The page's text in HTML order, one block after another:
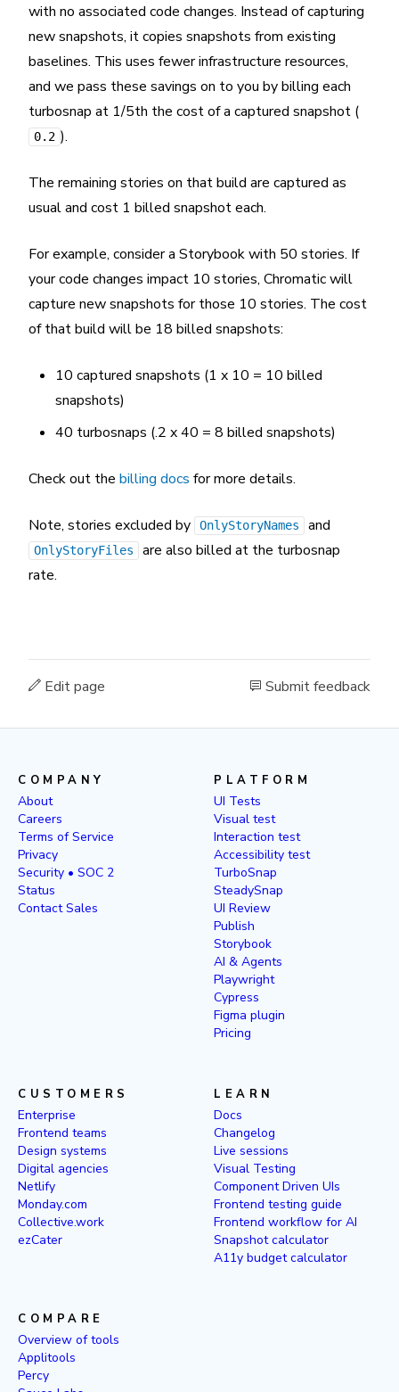
with no associated code changes. Instead of capturing
new snapshots, it copies snapshots from existing
baselines. This uses fewer infrastructure resources,
and we pass these savings on to you by billing each
turbosnap at 1/5th the cost of a captured snapshot (
0.2 ).
The remaining stories on that build are captured as
usual and cost 1 billed snapshot each.
For example, consider a Storybook with 50 stories. If
your code changes impact 10 stories, Chromatic will
capture new snapshots for those 10 stories. The cost
of that build will be 18 billed snapshots:
10 captured snapshots (1 x 10 = 10 billed
snapshots)
40 turbosnaps (.2 x 40 = 8 billed snapshots)
Check out the billing docs for more details.
Note, stories excluded by OnlyStoryNames and
OnlyStoryFiles
are also billed at the turbosnap
rate.
Edit page Submit feedback
COMPANY
About
Careers
Terms of Service
Privacy
Security • SOC 2
Status
Contact Sales
PLATFORM
UI Tests
Visual test
Interaction test
Accessibility test
TurboSnap
SteadySnap
UI Review
Publish
Storybook
AI & Agents
Playwright
Cypress
Figma plugin
Pricing
CUSTOMERS
Enterprise
Frontend teams
Design systems
Digital agencies
Netlify
Monday.com
Collective.work
ezCater
LEARN
Docs
Changelog
Live sessions
Visual Testing
Component Driven UIs
Frontend testing guide
Frontend workflow for AI
Snapshot calculator
A11y budget calculator
COMPARE
Overview of tools
Applitools
Percy